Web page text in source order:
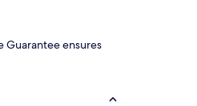
Guarantee ensures